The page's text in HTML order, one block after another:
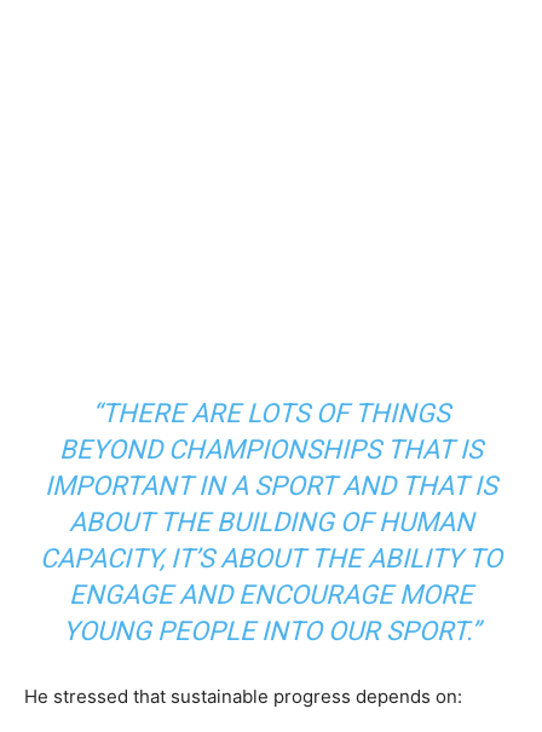
“THERE ARE LOTS OF THINGS
BEYOND CHAMPIONSHIPS THAT IS
IMPORTANT IN A SPORT AND THAT IS
ABOUT THE BUILDING OF HUMAN
CAPACITY, IT’S ABOUT THE ABILITY TO
ENGAGE AND ENCOURAGE MORE
YOUNG PEOPLE INTO OUR SPORT.”
He stressed that sustainable progress depends on: